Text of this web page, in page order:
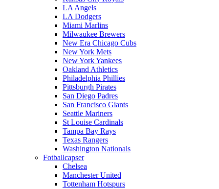
LA Angels
LA Dodgers
Miami Marlins
Milwaukee Brewers
New Era Chicago Cubs
New York Mets
New York Yankees
Oakland Athletics
Philadelphia Phillies
Pittsburgh Pirates
San Diego Padres
San Francisco Giants
Seattle Mariners
St Louise Cardinals
Tampa Bay Rays
Texas Rangers
Washington Nationals
Fotballcapser
Chelsea
Manchester United
Tottenham Hotspurs